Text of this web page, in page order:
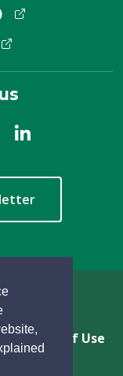
Langley
Terms of Use